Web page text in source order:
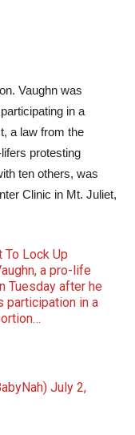
Vaughn was
in a
a law from the
protesting
ten others, was
Clinic in Mt. Juliet,
Lock Up
a pro-life
Tuesday after he
participation in a
July 2,